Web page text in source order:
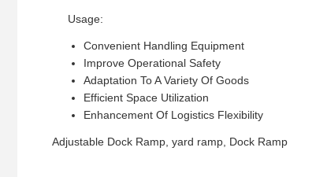
Usage:
Convenient Handling Equipment
Improve Operational Safety
Adaptation To A Variety Of Goods
Efficient Space Utilization
Enhancement Of Logistics Flexibility
Adjustable Dock Ramp, yard ramp, Dock Ramp